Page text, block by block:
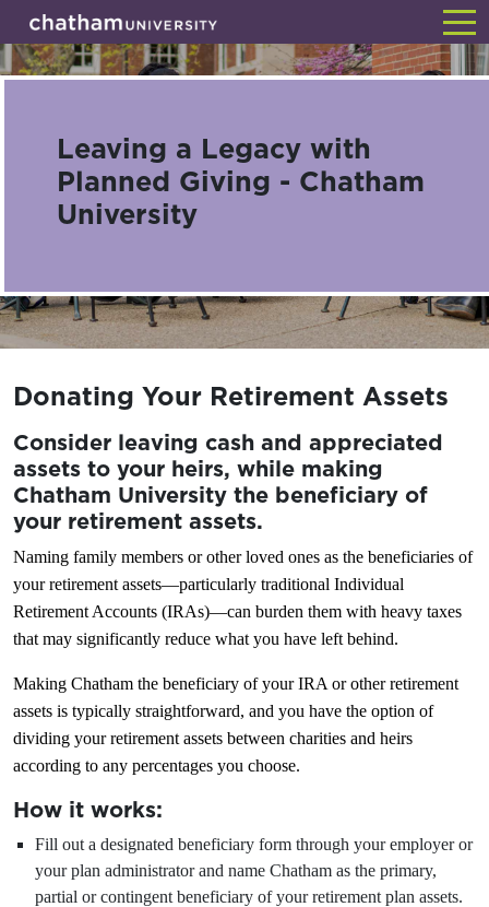
main
content
Back
Leaving a Legacy with
Planned Giving - Chatham
University
Donating Your Retirement Assets
Consider leaving cash and appreciated
assets to your heirs, while making
Chatham University the beneficiary of
your retirement assets.
Naming family members or other loved ones as the beneficiaries of
your retirement assets—particularly traditional Individual
Retirement Accounts (IRAs)—can burden them with heavy taxes
that may significantly reduce what you have left behind.
Making Chatham the beneficiary of your IRA or other retirement
assets is typically straightforward, and you have the option of
dividing your retirement assets between charities and heirs
according to any percentages you choose.
How it works:
Fill out a designated beneficiary form through your employer or
your plan administrator and name Chatham as the primary,
partial or contingent beneficiary of your retirement plan assets.